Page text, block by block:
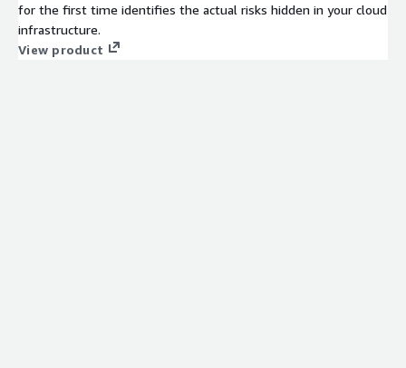
for the first time identifies the actual risks hidden in your cloud
infrastructure.
View product